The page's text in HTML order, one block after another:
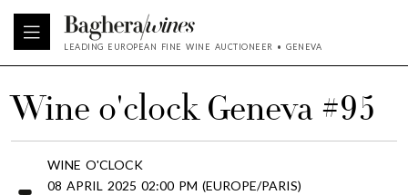
LEADING EUROPEAN FINE WINE AUCTIONEER • GENEVA
Wine o'clock Geneva #95
WINE O'CLOCK
08 APRIL 2025 02:00 PM (EUROPE/PARIS)